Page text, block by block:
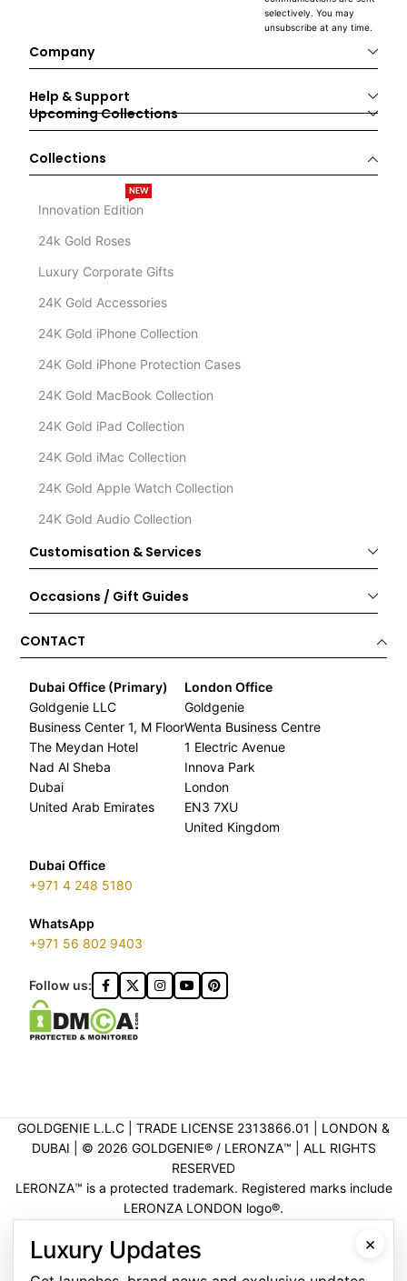
selectively. You may
unsubscribe at any time.
Company
Help & Support
Upcoming Collections
Collections
Innovation Edition
NEW
24k Gold Roses
Luxury Corporate Gifts
24K Gold Accessories
24K Gold iPhone Collection
24K Gold iPhone Protection Cases
24K Gold MacBook Collection
24K Gold iPad Collection
24K Gold iMac Collection
24K Gold Apple Watch Collection
24K Gold Audio Collection
Customisation & Services
Occasions / Gift Guides
CONTACT
Dubai Office (Primary)
Goldgenie LLC
Business Center 1, M Floor
The Meydan Hotel
Nad Al Sheba
Dubai
United Arab Emirates
London Office
Goldgenie
Wenta Business Centre
1 Electric Avenue
Innova Park
London
EN3 7XU
United Kingdom
Dubai Office
+971 4 248 5180
WhatsApp
+971 56 802 9403
Follow us:
GOLDGENIE L.L.C | TRADE LICENSE 2313866.01 | LONDON &
DUBAI | ©️ 2026 GOLDGENIE®️ / LERONZA™️ | ALL RIGHTS
RESERVED
LERONZA™️ is a protected trademark. Registered marks include
LERONZA LONDON logo®️.
VERIFICATION
×
Luxury Updates